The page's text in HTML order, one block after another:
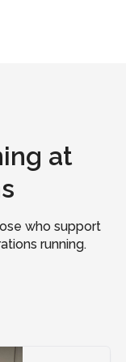
at
who support
running.